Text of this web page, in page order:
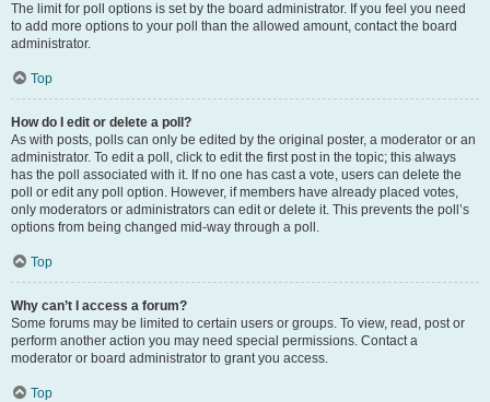
The limit for poll options is set by the board administrator. If you feel you need
to add more options to your poll than the allowed amount, contact the board
administrator.
Top
How do I edit or delete a poll?
As with posts, polls can only be edited by the original poster, a moderator or an
administrator. To edit a poll, click to edit the first post in the topic; this always
has the poll associated with it. If no one has cast a vote, users can delete the
poll or edit any poll option. However, if members have already placed votes,
only moderators or administrators can edit or delete it. This prevents the poll’s
options from being changed mid-way through a poll.
Top
Why can’t I access a forum?
Some forums may be limited to certain users or groups. To view, read, post or
perform another action you may need special permissions. Contact a
moderator or board administrator to grant you access.
Top